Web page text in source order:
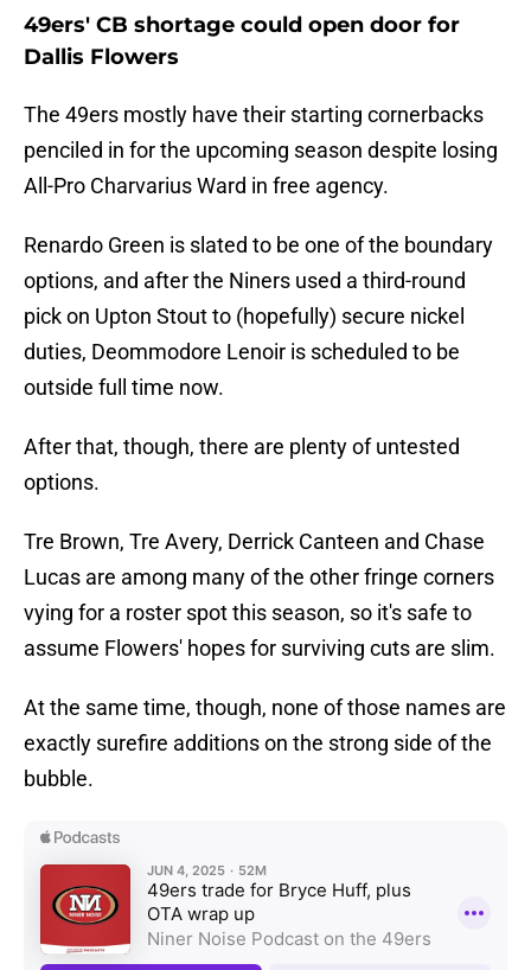
49ers' CB shortage could open door for
Dallis Flowers
The 49ers mostly have their starting cornerbacks
penciled in for the upcoming season despite losing
All-Pro Charvarius Ward in free agency.
Renardo Green is slated to be one of the boundary
options, and after the Niners used a third-round
pick on Upton Stout to (hopefully) secure nickel
duties, Deommodore Lenoir is scheduled to be
outside full time now.
After that, though, there are plenty of untested
options.
Tre Brown, Tre Avery, Derrick Canteen and Chase
Lucas are among many of the other fringe corners
vying for a roster spot this season, so it's safe to
assume Flowers' hopes for surviving cuts are slim.
At the same time, though, none of those names are
exactly surefire additions on the strong side of the
bubble.